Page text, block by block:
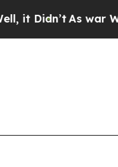
As war With Iran